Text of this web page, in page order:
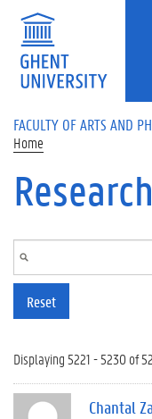
Skip to main content
FACULTY OF ARTS AND
Home
Reset
Displaying 5221 - 5230 of
Chantal